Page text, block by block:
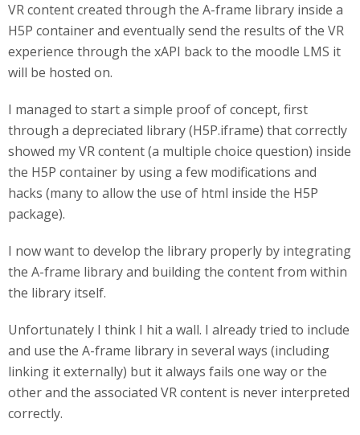
VR content created through the A-frame library inside a
H5P container and eventually send the results of the VR
experience through the xAPI back to the moodle LMS it
will be hosted on.
I managed to start a simple proof of concept, first
through a depreciated library (H5P.iframe) that correctly
showed my VR content (a multiple choice question) inside
the H5P container by using a few modifications and
hacks (many to allow the use of html inside the H5P
package).
I now want to develop the library properly by integrating
the A-frame library and building the content from within
the library itself.
Unfortunately I think I hit a wall. I already tried to include
and use the A-frame library in several ways (including
linking it externally) but it always fails one way or the
other and the associated VR content is never interpreted
correctly.